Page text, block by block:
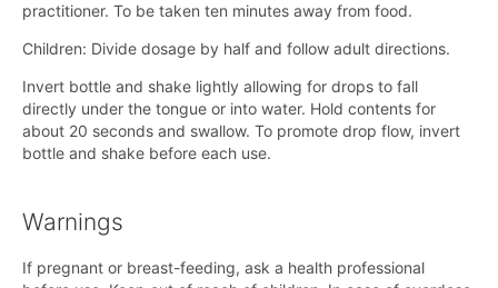
practitioner. To be taken ten minutes away from food.
Children: Divide dosage by half and follow adult directions.
Invert bottle and shake lightly allowing for drops to fall
directly under the tongue or into water. Hold contents for
about 20 seconds and swallow. To promote drop flow, invert
bottle and shake before each use.
Warnings
If pregnant or breast-feeding, ask a health professional